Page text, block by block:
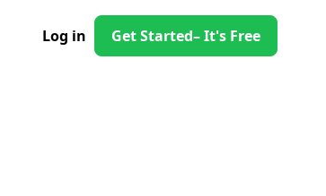
Log in Get Started– It's Free